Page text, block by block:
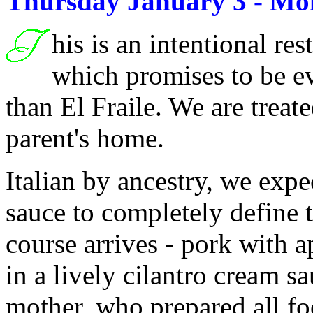
his is an intentional
which promises to be
than El Fraile. We are
parent's home.
Italian by ancestry, we
sauce to completely define
course arrives - pork with
in a lively cilantro cream
mother, who prepared all